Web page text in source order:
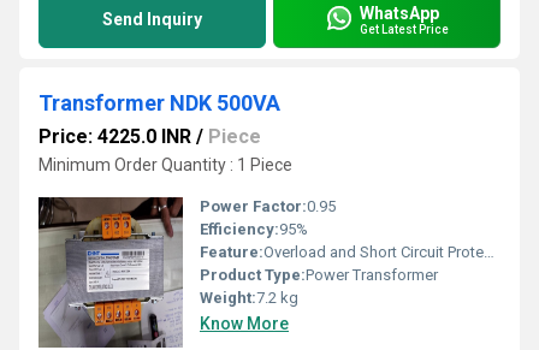
Send Inquiry WhatsApp
Get Latest Price
Transformer NDK 500VA
Price: 4225.0 INR / Piece
Minimum Order Quantity : 1 Piece
Power Factor:0.95
Efficiency:95%
Feature:Overload and Short Circuit Protection
Product Type:Power Transformer
Weight:7.2 kg
Know More